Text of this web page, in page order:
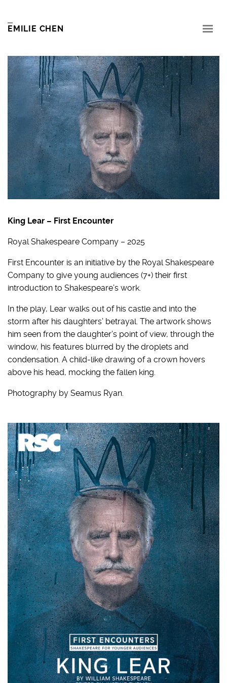
EMILIE CHEN
King Lear – First Encounter
Royal Shakespeare Company – 2025
First Encounter is an initiative by the Royal Shakespeare
Company to give young audiences (7+) their first
introduction to Shakespeare’s work.
In the play, Lear walks out of his castle and into the
storm after his daughters’ betrayal. The artwork shows
him seen from the daughter’s point of view, through the
window, his features blurred by the droplets and
condensation. A child-like drawing of a crown hovers
above his head, mocking the fallen king.
Photography by Seamus Ryan.